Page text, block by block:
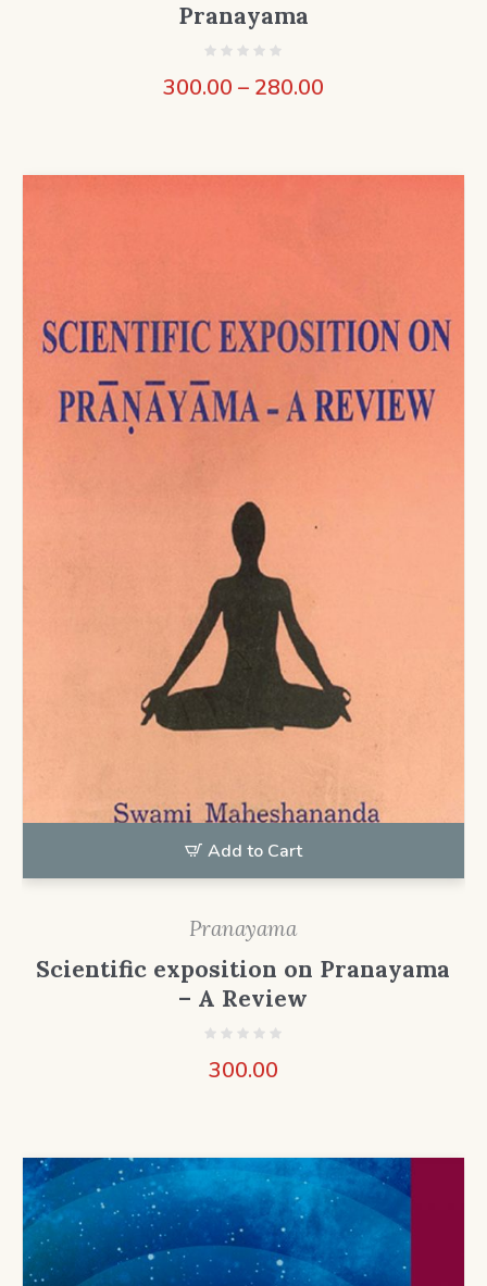
Pranayama
280.00
–
300.00
Add to Cart
Pranayama
Scientific exposition on Pranayama
– A Review
300.00